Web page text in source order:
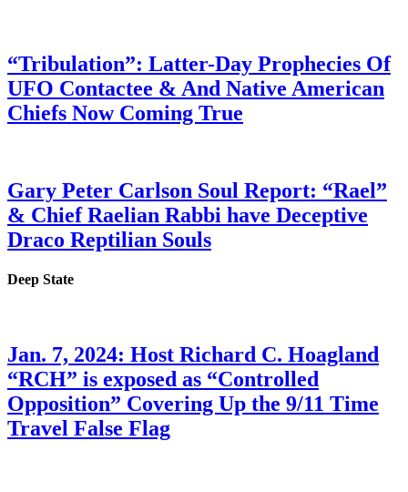
“Tribulation”: Latter-Day Prophecies Of
UFO Contactee & And Native American
Chiefs Now Coming True
Gary Peter Carlson Soul Report: “Rael”
& Chief Raelian Rabbi have Deceptive
Draco Reptilian Souls
Deep State
Jan. 7, 2024: Host Richard C. Hoagland
“RCH” is exposed as “Controlled
Opposition” Covering Up the 9/11 Time
Travel False Flag